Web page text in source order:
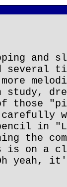
and
study,
those
in
the
is on a
yeah,